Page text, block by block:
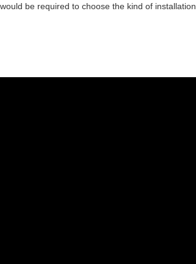
be required to choose the kind of installation